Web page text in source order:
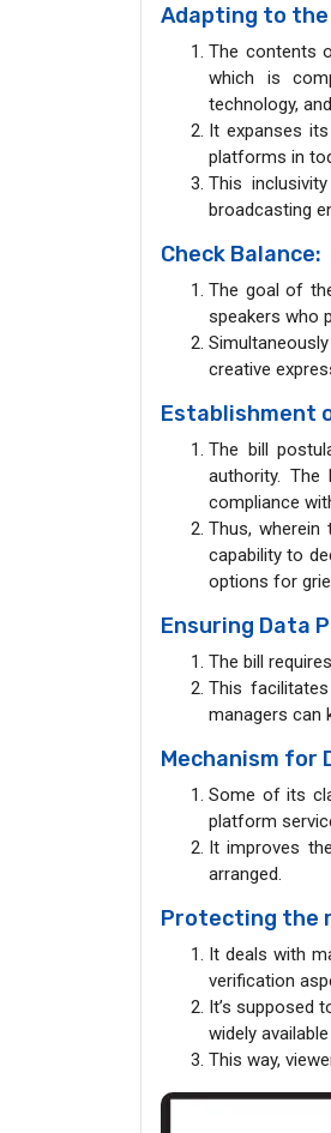
Adapting to the
The contents
which is
technology,
It expanses
platforms in
This
broadcasting
Check Balance:
The goal of
speakers who
creative
Establishment
The bill
authority.
compliance
Thus,
capability to
options for
Ensuring Data
The bill
This
managers can
Mechanism for
Some of its
platform
It improves the
arranged.
Protecting the
It deals with
verification
It’s supposed
widely
This way,